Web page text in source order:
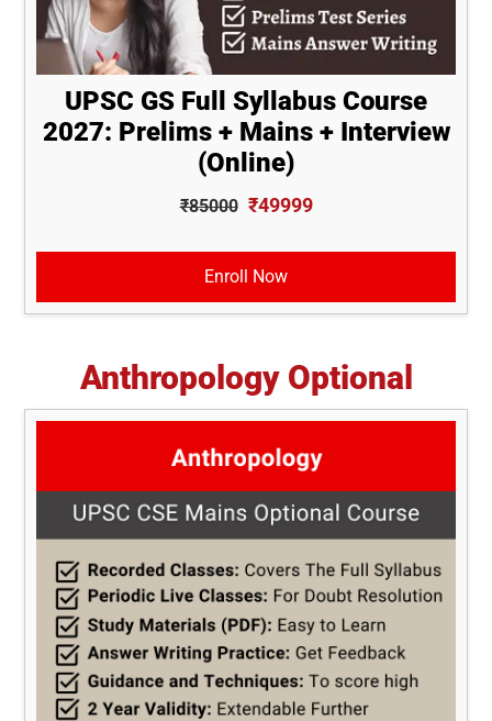
UPSC GS Full Syllabus Course
2027: Prelims + Mains + Interview
(Online)
₹85000 ₹49999
Enroll Now
Anthropology Optional